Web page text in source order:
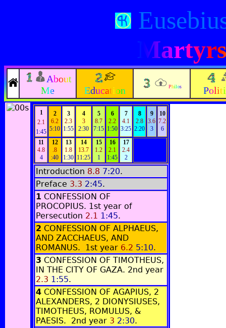
About
Me
Education Philos
1
2.1
1:45
2
6.2
5:10
3
2.3
1:55
4
3
2:30
5
8.7
7:15
6
2.2
1:50
7
4.1
3:25
8
2.8
2:20
9
3.6
3
10
7.2
6
11
4.8
4
12
.8
:40
13
1.8
1:30
14
13.7
11:25
15
1.2
1
16
2.1
1:45
17
2.4
2
Introduction 8.8 7:20.
Preface 3.3 2:45.
1 CONFESSION OF
PROCOPIUS. 1st year of
Persecution 2.1 1:45.
2 CONFESSION OF ALPHAEUS,
AND ZACCHAEUS, AND
ROMANUS. 1st year 6.2 5:10.
3 CONFESSION OF TIMOTHEUS,
IN THE CITY OF GAZA. 2nd year
2.3 1:55.
4 CONFESSION OF AGAPIUS, 2
ALEXANDERS, 2 DIONYSIUSES,
TIMOTHEUS, ROMULUS, &
PAESIS. 2nd year 3 2:30.